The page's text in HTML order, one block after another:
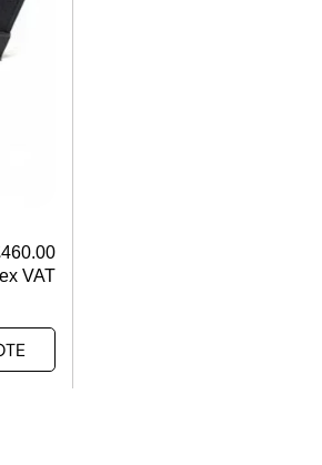
460.00
ex VAT